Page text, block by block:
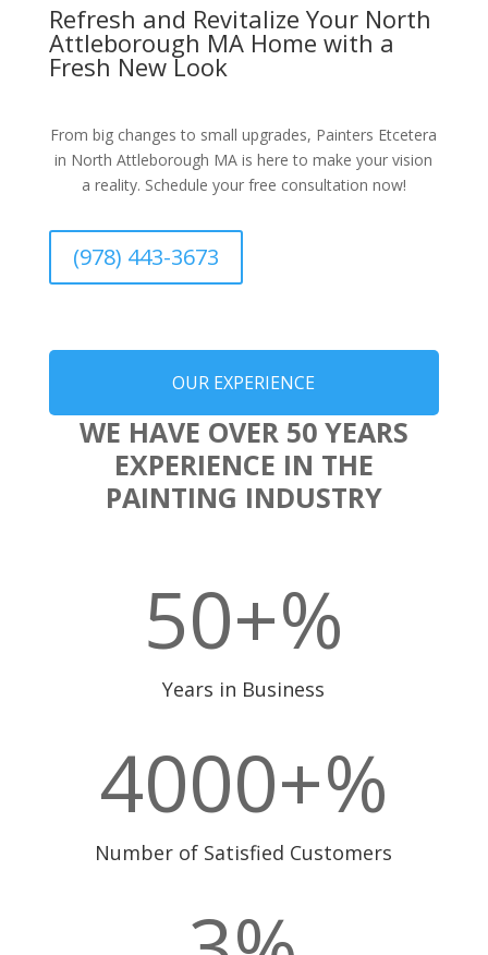
Refresh and Revitalize Your North
Attleborough MA Home with a
Fresh New Look
From big changes to small upgrades, Painters Etcetera
in North Attleborough MA is here to make your vision
a reality. Schedule your free consultation now!
(978) 443-3673
OUR EXPERIENCE
WE HAVE OVER 50 YEARS
EXPERIENCE IN THE
PAINTING INDUSTRY
50+%
Years in Business
4000+%
Number of Satisfied Customers